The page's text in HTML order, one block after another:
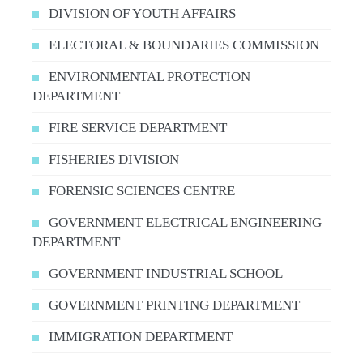
DIVISION OF YOUTH AFFAIRS
ELECTORAL & BOUNDARIES COMMISSION
ENVIRONMENTAL PROTECTION
DEPARTMENT
FIRE SERVICE DEPARTMENT
FISHERIES DIVISION
FORENSIC SCIENCES CENTRE
GOVERNMENT ELECTRICAL ENGINEERING
DEPARTMENT
GOVERNMENT INDUSTRIAL SCHOOL
GOVERNMENT PRINTING DEPARTMENT
IMMIGRATION DEPARTMENT